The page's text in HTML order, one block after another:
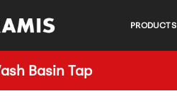
PRODUCTS
Basin Tap